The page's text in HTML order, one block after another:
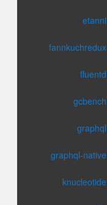
etanni
fannkuchredux
fluentd
gcbench
graphql
graphql-native
knucleotide